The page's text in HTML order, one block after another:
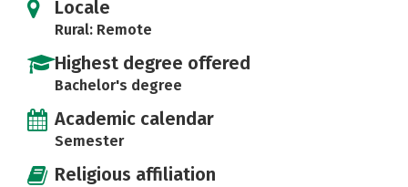
Locale
Rural: Remote
Highest degree offered
Bachelor's degree
Academic calendar
Semester
Religious affiliation